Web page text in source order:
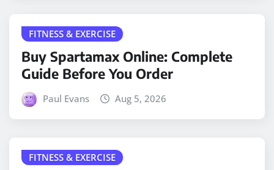
FITNESS & EXERCISE
Buy Spartamax Online: Complete
Guide Before You Order
Paul Evans Aug 5, 2026
FITNESS & EXERCISE